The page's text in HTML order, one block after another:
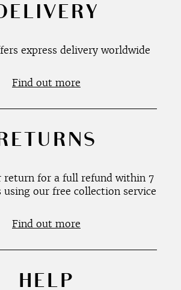
express delivery worldwide
Find out more
return for a full refund within 7
using our free collection service
Find out more
HELP